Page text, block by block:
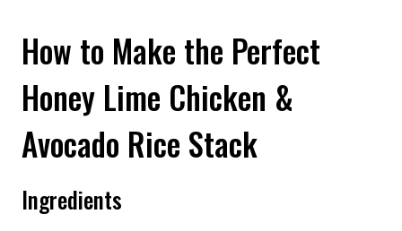
How to Make the Perfect
Honey Lime Chicken &
Avocado Rice Stack
Ingredients